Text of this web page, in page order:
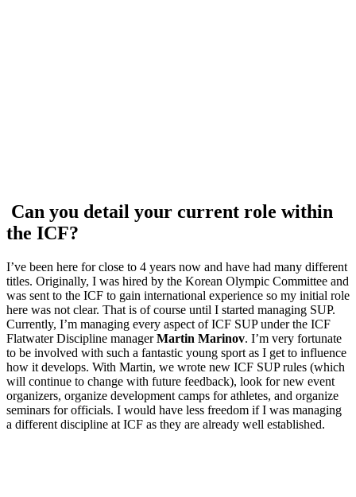
Can you detail your current role within
the ICF?
I’ve been here for close to 4 years now and have had many different
titles. Originally, I was hired by the Korean Olympic Committee and
was sent to the ICF to gain international experience so my initial role
here was not clear. That is of course until I started managing SUP.
Currently, I’m managing every aspect of ICF SUP under the ICF
Flatwater Discipline managerMartin Marinov. I’m very fortunate
to be involved with such a fantastic young sport as I get to influence
how it develops. With Martin, we wrote new ICF SUP rules (which
will continue to change with future feedback), look for new event
organizers, organize development camps for athletes, and organize
seminars for officials. I would have less freedom if I was managing
a different discipline at ICF as they are already well established.